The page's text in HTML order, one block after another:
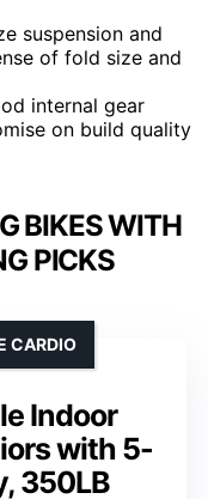
suspension and
of fold size and
internal gear
on build quality
BIKES WITH
PICKS
Indoor
with 5-
350LB
CARDIO